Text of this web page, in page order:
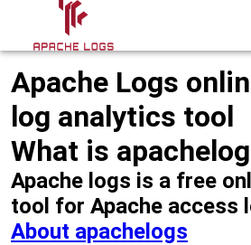
Apache Logs
log analytics tool
What is
Apache logs is a free
tool for Apache access
About apachelogs